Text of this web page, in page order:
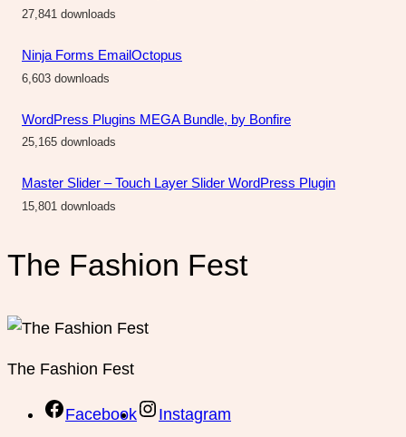
27,841 downloads
Ninja Forms EmailOctopus
6,603 downloads
WordPress Plugins MEGA Bundle, by Bonfire
25,165 downloads
Master Slider – Touch Layer Slider WordPress Plugin
15,801 downloads
The Fashion Fest
The Fashion Fest
Facebook Instagram